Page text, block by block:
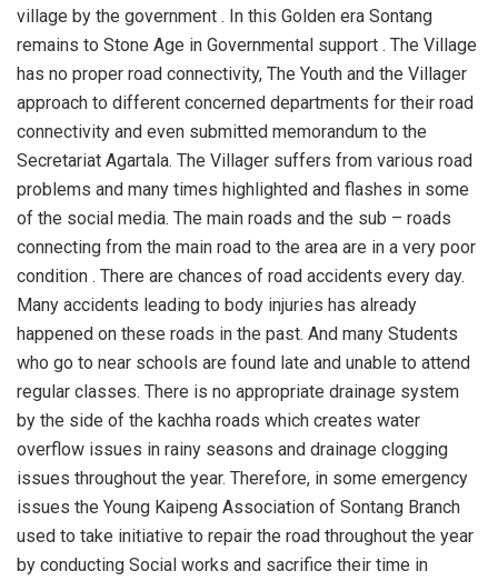
village by the government . In this Golden era Sontang
remains to Stone Age in Governmental support . The Village
has no proper road connectivity, The Youth and the Villager
approach to different concerned departments for their road
connectivity and even submitted memorandum to the
Secretariat Agartala. The Villager suffers from various road
problems and many times highlighted and flashes in some
of the social media. The main roads and the sub – roads
connecting from the main road to the area are in a very poor
condition . There are chances of road accidents every day.
Many accidents leading to body injuries has already
happened on these roads in the past. And many Students
who go to near schools are found late and unable to attend
regular classes. There is no appropriate drainage system
by the side of the kachha roads which creates water
overflow issues in rainy seasons and drainage clogging
issues throughout the year. Therefore, in some emergency
issues the Young Kaipeng Association of Sontang Branch
used to take initiative to repair the road throughout the year
by conducting Social works and sacrifice their time in